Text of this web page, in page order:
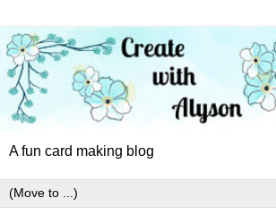
A fun card making blog